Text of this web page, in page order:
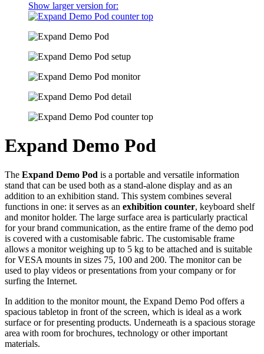
Show larger version for:
Expand Demo Pod
The Expand Demo Pod is a portable and versatile information
stand that can be used both as a stand-alone display and as an
addition to an exhibition stand. This system combines several
functions in one: it serves as an exhibition counter, keyboard shelf
and monitor holder. The large surface area is particularly practical
for your brand communication, as the entire frame of the demo pod
is covered with a customisable fabric. The customisable frame
allows a monitor weighing up to 5 kg to be attached and is suitable
for VESA mounts in sizes 75, 100 and 200. The monitor can be
used to play videos or presentations from your company or for
surfing the Internet.
In addition to the monitor mount, the Expand Demo Pod offers a
spacious tabletop in front of the screen, which is ideal as a work
surface or for presenting products. Underneath is a spacious storage
area with room for brochures, technology or other important
materials.